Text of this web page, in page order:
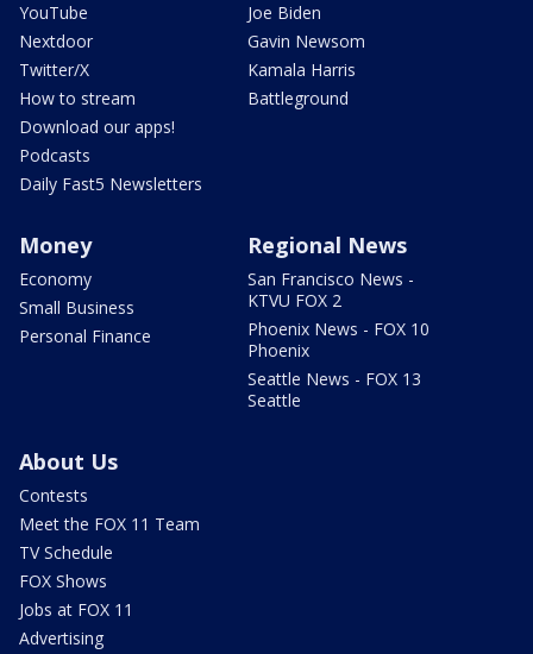
YouTube
Nextdoor
Twitter/X
How to stream
Download our apps!
Podcasts
Daily Fast5 Newsletters
Joe Biden
Gavin Newsom
Kamala Harris
Battleground
Money
Economy
Small Business
Personal Finance
Regional News
San Francisco News -
KTVU FOX 2
Phoenix News - FOX 10
Phoenix
Seattle News - FOX 13
Seattle
About Us
Contests
Meet the FOX 11 Team
TV Schedule
FOX Shows
Jobs at FOX 11
Advertising